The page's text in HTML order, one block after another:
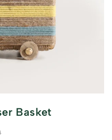
Basket